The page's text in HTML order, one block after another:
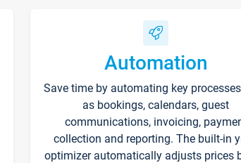
Automation
Save time by automating key
as bookings, calendars, guest
communications, invoicing,
collection and reporting. The built-in
optimizer automatically adjusts prices